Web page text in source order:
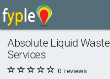
Absolute Liquid Waste
Services
0 reviews